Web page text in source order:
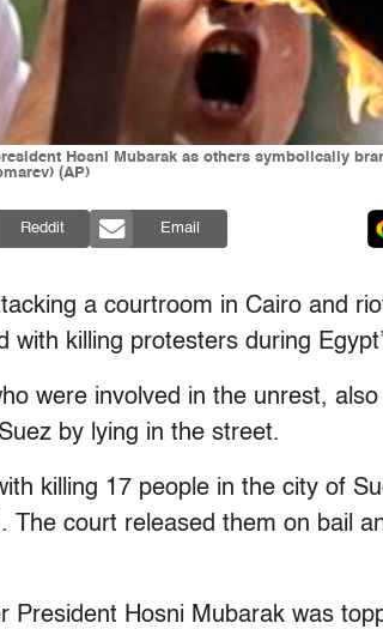
Hosni Mubarak as others symbolically
(AP)
Reddit Email
a courtroom in Cairo and
with killing protesters during
were involved in the unrest,
by lying in the street.
killing 17 people in the city of
The court released them on bail
President Hosni Mubarak was